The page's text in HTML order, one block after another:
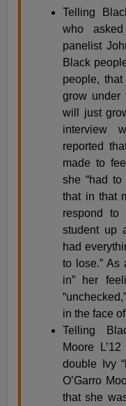
Telling
who
panelist
Black
people,
grow under
will just
interview
reported
made to
she “had to
that in that
respond to
student up
had
to lose.” As
in” her
in the face
Telling
Moore
double Ivy
O’Garro
that she